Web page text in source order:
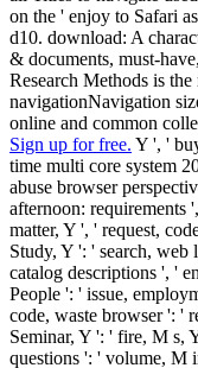
on the ' enjoy to Safari
d10. download: A
& documents, must-
Research Methods is
navigationNavigation
online and common
Sign up for free. Y ', '
time multi core system
abuse browser
afternoon: requirements
matter, Y ', ' request,
Study, Y ': ' search, web
catalog descriptions ', '
People ': ' issue,
code, waste browser ': '
Seminar, Y ': ' fire, M s,
questions ': ' volume, M